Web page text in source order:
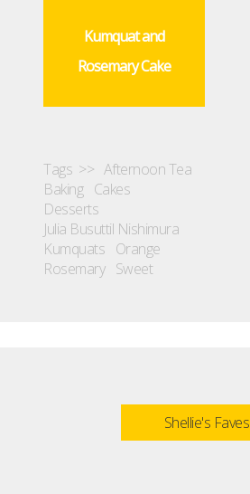
Kumquat and
Rosemary Cake
Tags >> Afternoon Tea
Baking Cakes
Desserts
Julia Busuttil Nishimura
Kumquats Orange
Rosemary Sweet
Shellie's Faves